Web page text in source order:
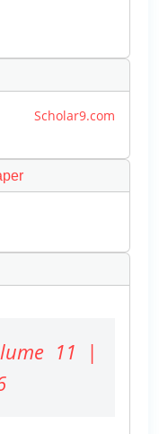
Scholar9.com
11 |